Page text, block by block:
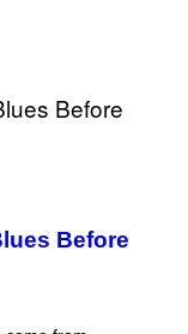
Before